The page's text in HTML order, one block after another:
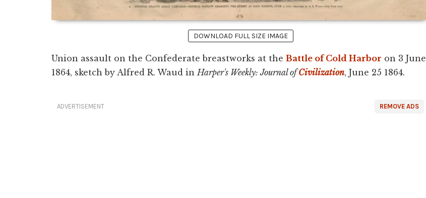
DOWNLOAD FULL SIZE IMAGE
Union assault on the Confederate breastworks at the Battle of Cold Harbor on 3 June
1864, sketch by Alfred R. Waud inHarper's Weekly: Journal ofCivilization, June 25 1864.
REMOVE ADS
ADVERTISEMENT